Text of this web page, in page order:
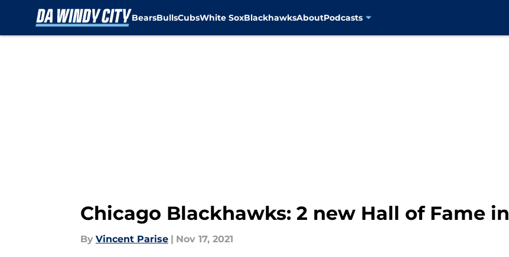
BearsBullsCubsWhite SoxBlackhawksAboutPodcasts
Chicago Blackhawks: 2 new Hall of Fame
By Vincent Parise | Nov 17, 2021